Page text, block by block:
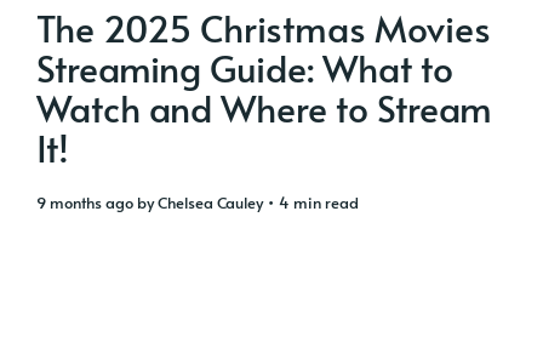
The 2025 Christmas Movies
Streaming Guide: What to
Watch and Where to Stream
It!
9 months ago byChelsea Cauley• 4 min read